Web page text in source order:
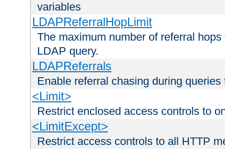
variables
LDAPReferralHopLimit
The maximum number of referral
LDAP query.
LDAPReferrals
Enable referral chasing during
<Limit>
Restrict enclosed access controls to
<LimitExcept>
Restrict access controls to all HTTP